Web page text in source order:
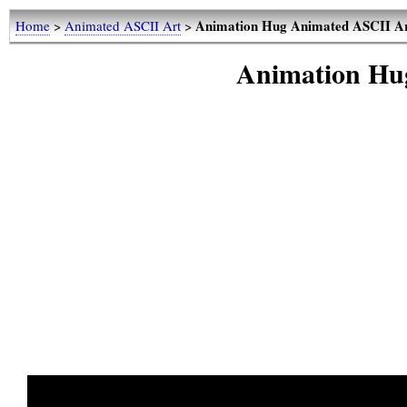
Home>Animated ASCII Art>Animation Hug Animated ASCII
Animation